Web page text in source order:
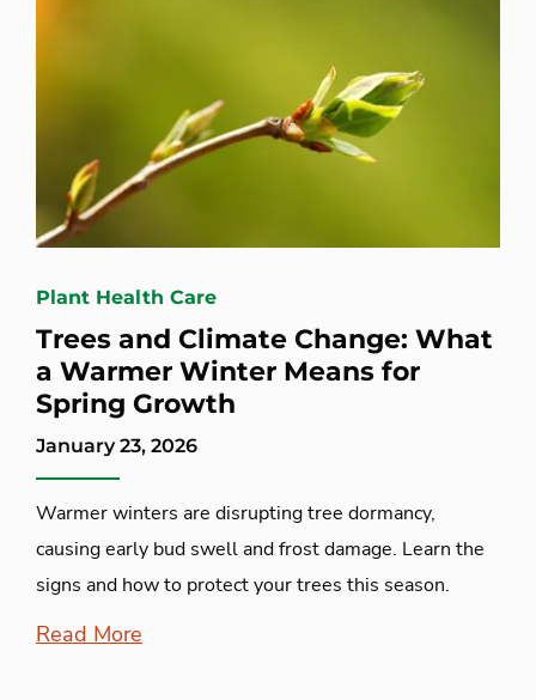
Plant Health Care
Trees and Climate Change: What
a Warmer Winter Means for
Spring Growth
January 23, 2026
Warmer winters are disrupting tree dormancy,
causing early bud swell and frost damage. Learn the
signs and how to protect your trees this season.
Read More